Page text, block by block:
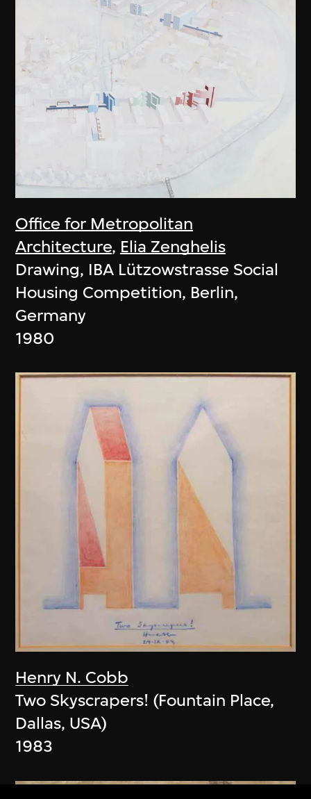
Office for Metropolitan
Architecture, Elia Zenghelis
Drawing, IBA Lützowstrasse Social
Housing Competition, Berlin,
Germany
1980
Henry N. Cobb
Two Skyscrapers! (Fountain Place,
Dallas, USA)
1983